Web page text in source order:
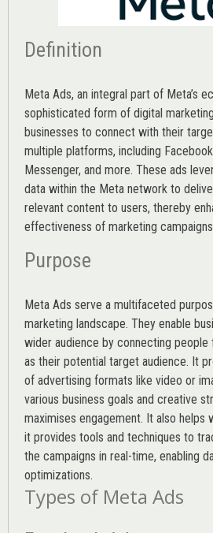
Definition
Meta Ads, an integral part of Meta’s
sophisticated form of digital
businesses to connect with their
multiple platforms, including
Messenger, and more. These ads
data within the Meta network to
relevant content to users, thereby
effectiveness of marketing
Purpose
Meta Ads serve a multifaceted
marketing landscape. They enable
wider audience by connecting
as their potential target audience. It
of advertising formats like video or
various business goals and creative
maximises engagement. It also helps
it provides tools and techniques to
the campaigns in real-time, enabling
optimizations.
Types of Meta Ads